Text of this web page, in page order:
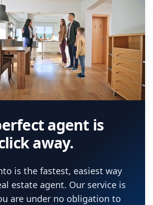
agent is
away.
is the fastest, easiest way
estate agent. Our service is
are under no obligation to